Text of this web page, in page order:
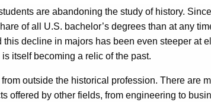
are abandoning the study of history.
of all U.S. bachelor’s degrees than at any
this decline in majors has been even steeper at
itself becoming a relic of the past.
outside the historical profession. There are
offered by other fields, from engineering to